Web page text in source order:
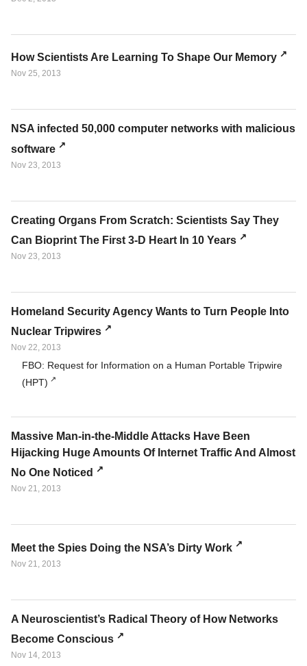
How Scientists Are Learning To Shape Our Memory
Nov 25, 2013
NSA infected 50,000 computer networks with malicious
software
Nov 23, 2013
Creating Organs From Scratch: Scientists Say They
Can Bioprint The First 3-D Heart In 10 Years
Nov 23, 2013
Homeland Security Agency Wants to Turn People Into
Nuclear Tripwires
Nov 22, 2013
FBO: Request for Information on a Human Portable Tripwire
(HPT)
Massive Man-in-the-Middle Attacks Have Been
Hijacking Huge Amounts Of Internet Traffic And Almost
No One Noticed
Nov 21, 2013
Meet the Spies Doing the NSA’s Dirty Work
Nov 21, 2013
A Neuroscientist’s Radical Theory of How Networks
Become Conscious
Nov 14, 2013